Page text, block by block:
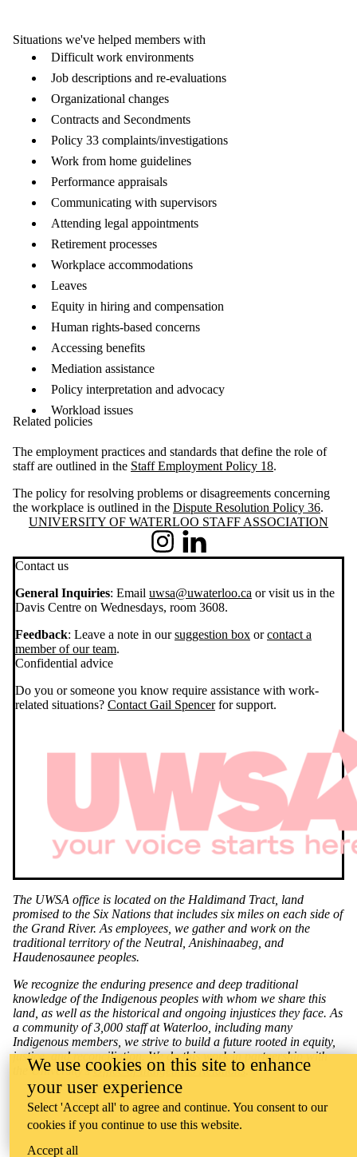
Situations we've helped members with
Difficult work environments
Job descriptions and re-evaluations
Organizational changes
Contracts and Secondments
Policy 33 complaints/investigations
Work from home guidelines
Performance appraisals
Communicating with supervisors
Attending legal appointments
Retirement processes
Workplace accommodations
Leaves
Equity in hiring and compensation
Human rights-based concerns
Accessing benefits
Mediation assistance
Policy interpretation and advocacy
Workload issues
Related policies
The employment practices and standards that define the role of
staff are outlined in the Staff Employment Policy 18.
The policy for resolving problems or disagreements concerning
the workplace is outlined in the Dispute Resolution Policy 36.
Information about University of Waterloo Staff Association
UNIVERSITY OF WATERLOO STAFF ASSOCIATION
InstagramLinkedIn
Contact us
General Inquiries: Email uwsa@uwaterloo.ca or visit us in the
Davis Centre on Wednesdays, room 3608.
Feedback: Leave a note in oursuggestion box orcontact a
member of our team.
Confidential advice
Do you or someone you know require assistance with work-
related situations? Contact Gail Spencerfor support.
The UWSA office is located on the Haldimand Tract, land
promised to the Six Nations that includes six miles on each side of
the Grand River. As employees, we gather and work on the
traditional territory of the Neutral, Anishinaabeg, and
Haudenosaunee peoples.
We recognize the enduring presence and deep traditional
knowledge of the Indigenous peoples with whom we share this
land, as well as the historical and ongoing injustices they face. As
a community of 3,000 staff at Waterloo, including many
Indigenous members, we strive to build a future rooted in equity,
justice, and reconciliation. We do this work in partnership with
the University'sOffice of Indigenous Relations
We use cookies on this site to enhance
your user experience
Select 'Accept all' to agree and continue. You consent to our
cookies if you continue to use this website.
Accept all